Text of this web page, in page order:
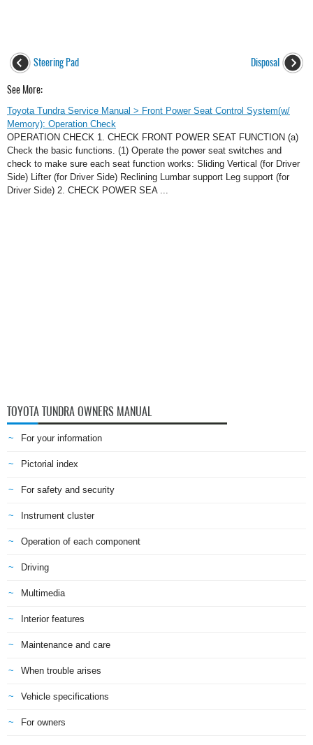
Steering Pad Disposal
See More:
Toyota Tundra Service Manual > Front Power Seat Control System(w/
Memory): Operation Check
OPERATION CHECK 1. CHECK FRONT POWER SEAT FUNCTION (a)
Check the basic functions. (1) Operate the power seat switches and
check to make sure each seat function works: Sliding Vertical (for Driver
Side) Lifter (for Driver Side) Reclining Lumbar support Leg support (for
Driver Side) 2. CHECK POWER SEA ...
TOYOTA TUNDRA OWNERS MANUAL
For your information
Pictorial index
For safety and security
Instrument cluster
Operation of each component
Driving
Multimedia
Interior features
Maintenance and care
When trouble arises
Vehicle specifications
For owners